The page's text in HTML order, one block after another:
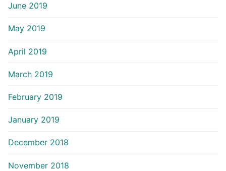
June 2019
May 2019
April 2019
March 2019
February 2019
January 2019
December 2018
November 2018